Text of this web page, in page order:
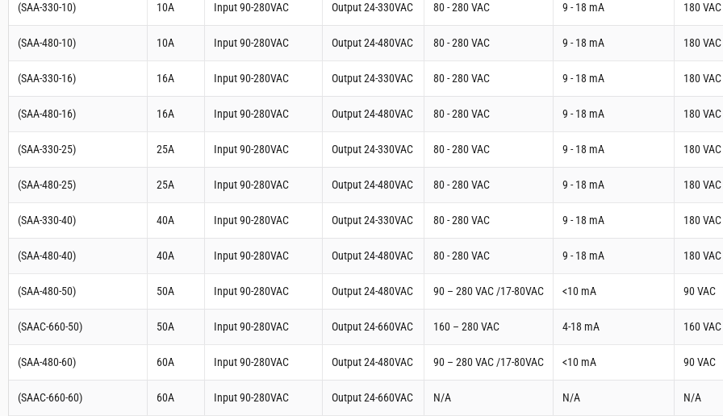
(SAA-330-10) 10A Input 90-280VAC Output 24-330VAC 80 - 280 VAC 9 - 18 mA 180 VAC
(SAA-480-10) 10A Input 90-280VAC Output 24-480VAC 80 - 280 VAC 9 - 18 mA 180 VAC
(SAA-330-16) 16A Input 90-280VAC Output 24-330VAC 80 - 280 VAC 9 - 18 mA 180 VAC
(SAA-480-16) 16A Input 90-280VAC Output 24-480VAC 80 - 280 VAC 9 - 18 mA 180 VAC
(SAA-330-25) 25A Input 90-280VAC Output 24-330VAC 80 - 280 VAC 9 - 18 mA 180 VAC
(SAA-480-25) 25A Input 90-280VAC Output 24-480VAC 80 - 280 VAC 9 - 18 mA 180 VAC
(SAA-330-40) 40A Input 90-280VAC Output 24-330VAC 80 - 280 VAC 9 - 18 mA 180 VAC
(SAA-480-40) 40A Input 90-280VAC Output 24-480VAC 80 - 280 VAC 9 - 18 mA 180 VAC
(SAA-480-50) 50A Input 90-280VAC Output 24-480VAC 90 – 280 VAC /17-80VAC <10 mA 90 VAC
(SAAC-660-50) 50A Input 90-280VAC Output 24-660VAC 160 – 280 VAC 4-18 mA 160 VAC
(SAA-480-60) 60A Input 90-280VAC Output 24-480VAC 90 – 280 VAC /17-80VAC <10 mA 90 VAC
(SAAC-660-60) 60A Input 90-280VAC Output 24-660VAC N/A N/A N/A